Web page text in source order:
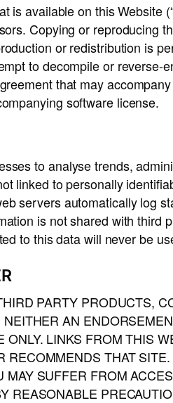
is available on this Website
Copying or reproducing
or redistribution is
to decompile or reverse-
that may
software license.
to analyse trends,
linked to personally
servers automatically log
is not shared with third
to this data will never be
PARTY PRODUCTS,
AN
ONLY. LINKS FROM THIS
RECOMMENDS THAT
MAY SUFFER FROM
REASONABLE